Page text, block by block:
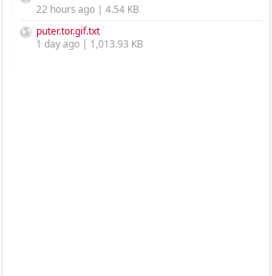
22 hours ago | 4.54 KB
puter.tor.gif.txt
1 day ago | 1,013.93 KB